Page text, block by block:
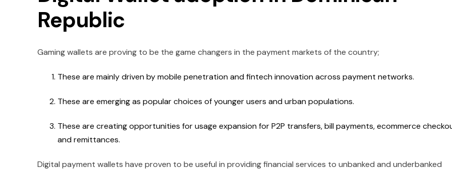
Republic
Gaming wallets are proving to be the game changers in the payment markets of the country;
These are mainly driven by mobile penetration and fintech innovation across payment networks.
These are emerging as popular choices of younger users and urban populations.
These are creating opportunities for usage expansion for P2P transfers, bill payments, ecommerce
and remittances.
Digital payment wallets have proven to be useful in providing financial services to unbanked and underbanked